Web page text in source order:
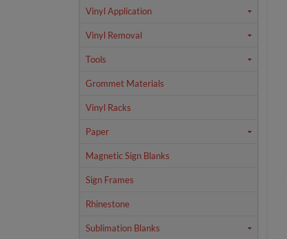
Vinyl Application
Vinyl Removal
Tools
Grommet Materials
Vinyl Racks
Paper
Magnetic Sign Blanks
Sign Frames
Rhinestone
Sublimation Blanks